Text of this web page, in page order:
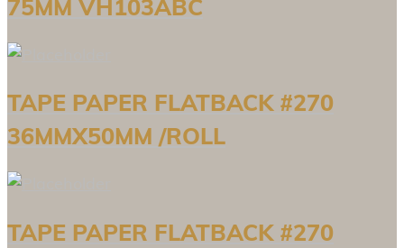
75MM VH103ABC
TAPE PAPER FLATBACK #270
36MMX50MM /ROLL
TAPE PAPER FLATBACK #270